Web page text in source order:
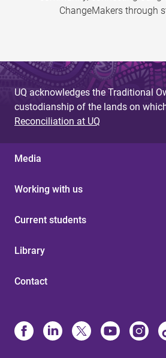
ChangeMakers through
UQ acknowledges the Traditional
custodianship of the lands on
Reconciliation at UQ
Media
Working with us
Current students
Library
Contact